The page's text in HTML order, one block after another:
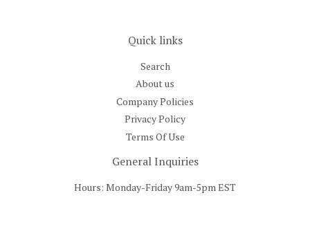
Quick links
Search
About us
Company Policies
Privacy Policy
Terms Of Use
General Inquiries
Hours: Monday-Friday 9am-5pm EST